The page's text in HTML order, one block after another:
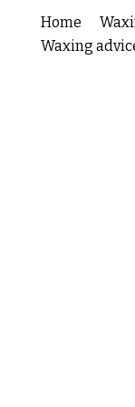
Home
Waxing